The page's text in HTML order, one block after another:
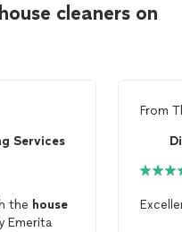
cleaners on
Services
the house
Emerita
From